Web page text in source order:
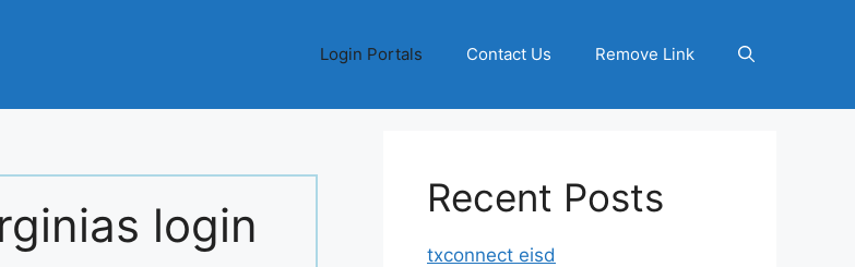
Login Portals Contact Us Remove Link
login Recent Posts
txconnect eisd